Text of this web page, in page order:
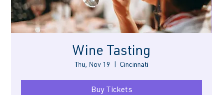
Wine Tasting
Thu, Nov 19 Cincinnati
Buy Tickets